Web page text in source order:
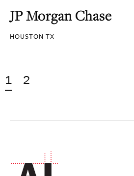
JP Morgan Chase
HOUSTON TX
1 2